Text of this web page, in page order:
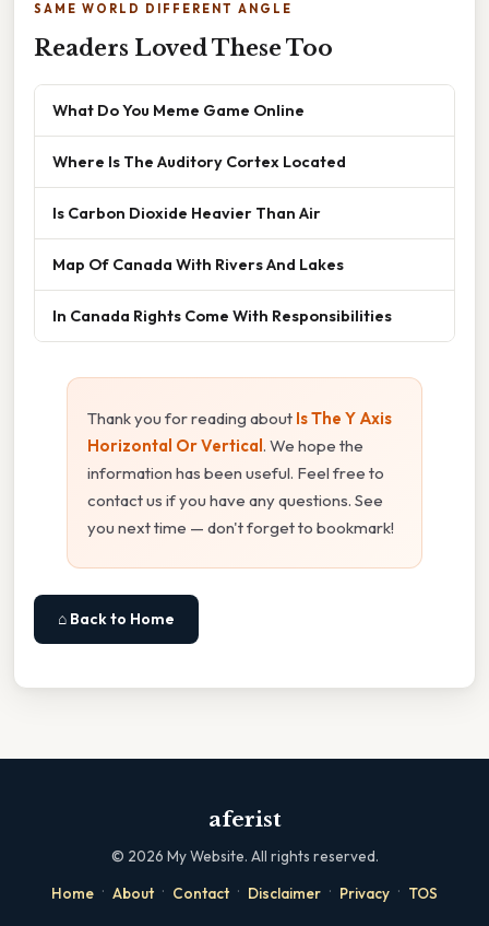
SAME WORLD DIFFERENT ANGLE
Readers Loved These Too
What Do You Meme Game Online
Where Is The Auditory Cortex Located
Is Carbon Dioxide Heavier Than Air
Map Of Canada With Rivers And Lakes
In Canada Rights Come With Responsibilities
Thank you for reading about Is The Y Axis
Horizontal Or Vertical. We hope the
information has been useful. Feel free to
contact us if you have any questions. See
you next time — don't forget to bookmark!
⌂ Back to Home
aferist
© 2026 My Website. All rights reserved.
Home · About · Contact · Disclaimer · Privacy · TOS